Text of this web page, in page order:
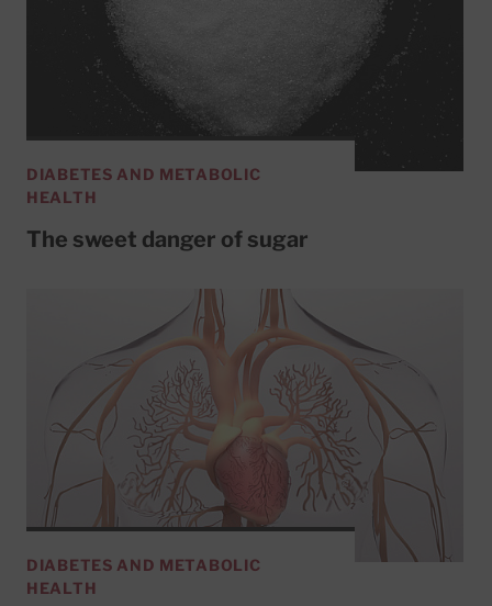
DIABETES AND METABOLIC
HEALTH
The sweet danger of sugar
DIABETES AND METABOLIC
HEALTH